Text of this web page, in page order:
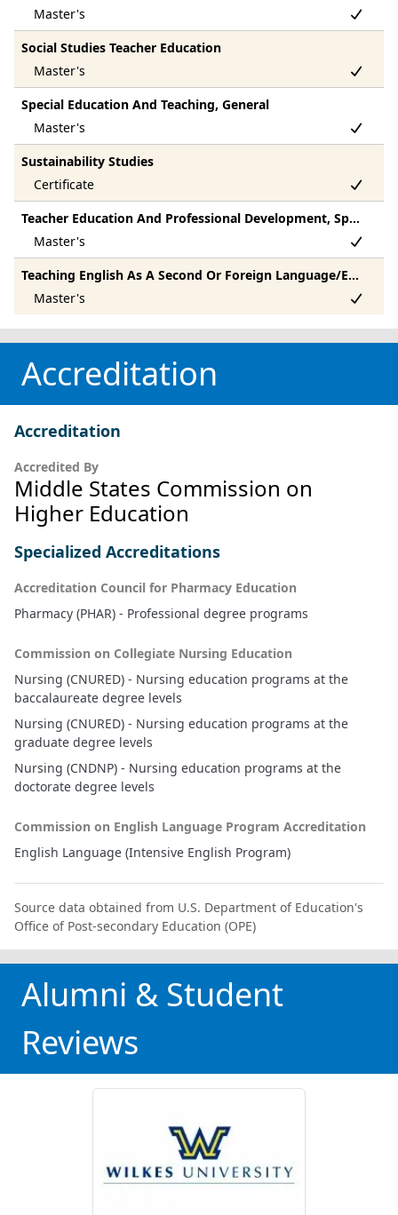
Social Studies Teacher Education
Special Education And Teaching, General
Sustainability Studies
Teacher Education And Professional Development, Specific Subject Areas, Other
Teaching English As A Second Or Foreign Language/Esl Language Instructor
Accreditation
Accreditation
Accredited By
Middle States Commission on
Higher Education
Specialized Accreditations
Accreditation Council for Pharmacy Education
Pharmacy (PHAR) - Professional degree programs
Commission on Collegiate Nursing Education
Nursing (CNURED) - Nursing education programs at the
baccalaureate degree levels
Nursing (CNURED) - Nursing education programs at the
graduate degree levels
Nursing (CNDNP) - Nursing education programs at the
doctorate degree levels
Commission on English Language Program Accreditation
English Language (Intensive English Program)
Source data obtained from U.S. Department of Education's
Office of Post-secondary Education (OPE)
Alumni & Student
Reviews